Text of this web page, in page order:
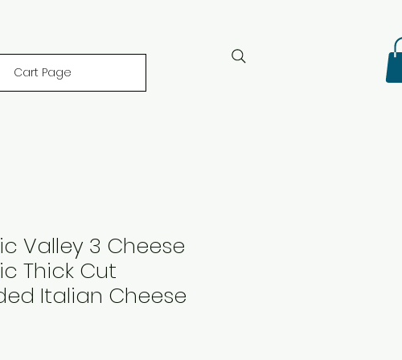
Cart Page
Valley 3 Cheese
Thick Cut
Italian Cheese